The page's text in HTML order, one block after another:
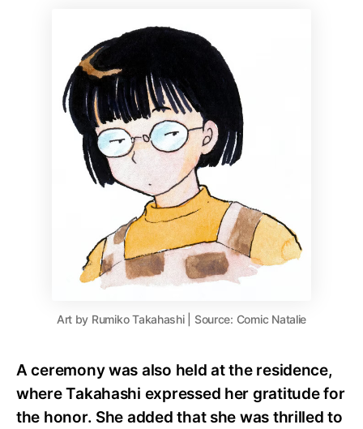
Art by Rumiko Takahashi | Source: Comic Natalie
A ceremony was also held at the residence,
where Takahashi expressed her gratitude for
the honor. She added that she was thrilled to